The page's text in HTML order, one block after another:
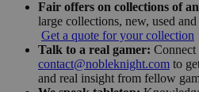
Fair offers on collections of
large collections, new, used and
Get a quote for your collection
Talk to a real gamer: Connect
contact@nobleknight.com to
and real insight from fellow